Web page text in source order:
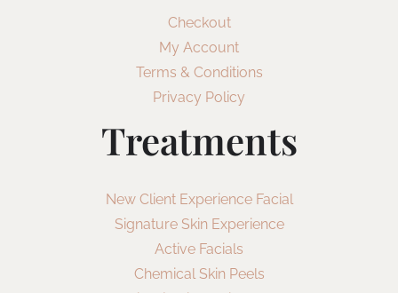
Checkout
My Account
Terms & Conditions
Privacy Policy
Treatments
New Client Experience Facial
Signature Skin Experience
Active Facials
Chemical Skin Peels